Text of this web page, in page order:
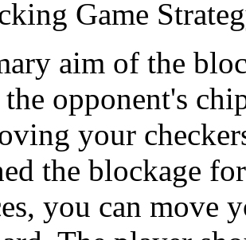
Game
aim of the
opponent's
your
the blockage
you can move